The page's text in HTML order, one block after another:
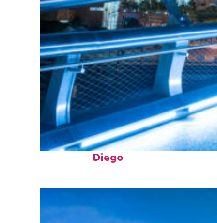
Perfect weekend in San
Diego